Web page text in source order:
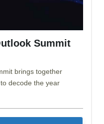
Summit
brings together
decode the year